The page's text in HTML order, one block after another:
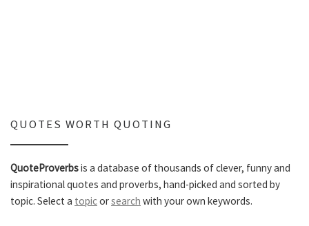
QUOTES WORTH QUOTING
QuoteProverbsis a database of thousands of clever, funny and
inspirational quotes and proverbs, hand-picked and sorted by
topic. Select a topicorsearch with your own keywords.